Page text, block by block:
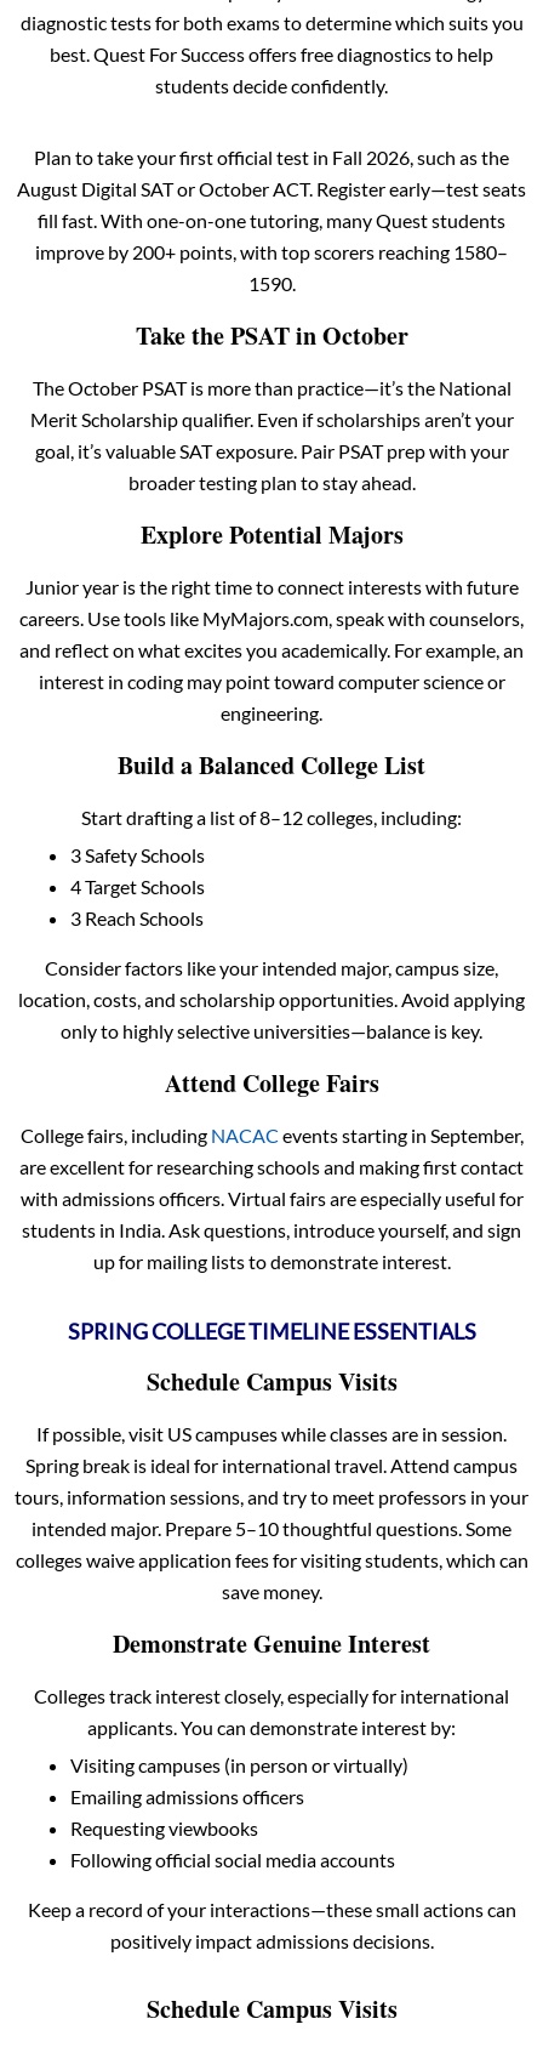
diagnostic tests for both exams to determine which suits you
best. Quest For Success offers free diagnostics to help
students decide confidently.
Plan to take your first official test in Fall 2026, such as the
August Digital SAT or October ACT. Register early—test seats
fill fast. With one-on-one tutoring, many Quest students
improve by 200+ points, with top scorers reaching 1580–
1590.
Take the PSAT in October
The October PSAT is more than practice—it’s the National
Merit Scholarship qualifier. Even if scholarships aren’t your
goal, it’s valuable SAT exposure. Pair PSAT prep with your
broader testing plan to stay ahead.
Explore Potential Majors
Junior year is the right time to connect interests with future
careers. Use tools like MyMajors.com, speak with counselors,
and reflect on what excites you academically. For example, an
interest in coding may point toward computer science or
engineering.
Build a Balanced College List
Start drafting a list of 8–12 colleges, including:
3 Safety Schools
4 Target Schools
3 Reach Schools
Consider factors like your intended major, campus size,
location, costs, and scholarship opportunities. Avoid applying
only to highly selective universities—balance is key.
Attend College Fairs
College fairs, including NACAC events starting in September,
are excellent for researching schools and making first contact
with admissions officers. Virtual fairs are especially useful for
students in India. Ask questions, introduce yourself, and sign
up for mailing lists to demonstrate interest.
SPRING COLLEGE TIMELINE ESSENTIALS
Schedule Campus Visits
If possible, visit US campuses while classes are in session.
Spring break is ideal for international travel. Attend campus
tours, information sessions, and try to meet professors in your
intended major. Prepare 5–10 thoughtful questions. Some
colleges waive application fees for visiting students, which can
save money.
Demonstrate Genuine Interest
Colleges track interest closely, especially for international
applicants. You can demonstrate interest by:
Visiting campuses (in person or virtually)
Emailing admissions officers
Requesting viewbooks
Following official social media accounts
Keep a record of your interactions—these small actions can
positively impact admissions decisions.
Schedule Campus Visits